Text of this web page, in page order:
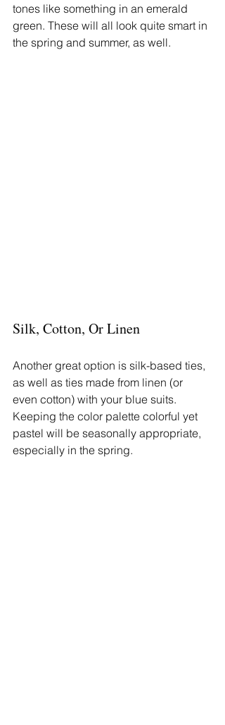
tones like something in an emerald
green. These will all look quite smart in
the spring and summer, as well.
Silk, Cotton, Or Linen
Another great option is silk-based ties,
as well as ties made from linen (or
even cotton) with your blue suits.
Keeping the color palette colorful yet
pastel will be seasonally appropriate,
especially in the spring.